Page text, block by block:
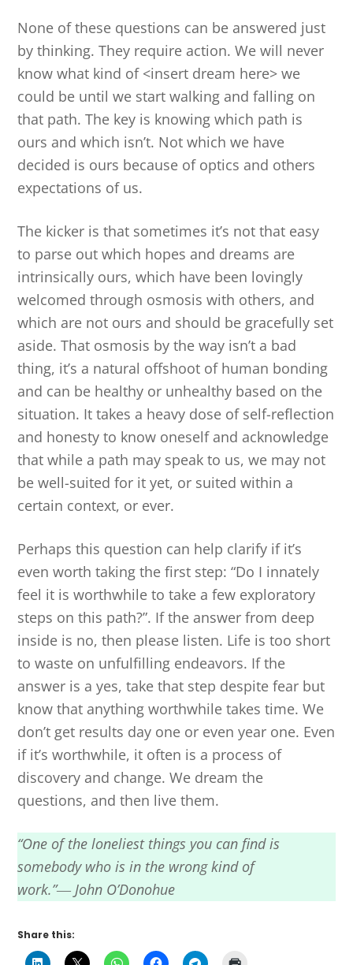
None of these questions can be answered just
by thinking. They require action. We will never
know what kind of <insert dream here> we
could be until we start walking and falling on
that path. The key is knowing which path is
ours and which isn’t. Not which we have
decided is ours because of optics and others
expectations of us.
The kicker is that sometimes it’s not that easy
to parse out which hopes and dreams are
intrinsically ours, which have been lovingly
welcomed through osmosis with others, and
which are not ours and should be gracefully set
aside. That osmosis by the way isn’t a bad
thing, it’s a natural offshoot of human bonding
and can be healthy or unhealthy based on the
situation. It takes a heavy dose of self-reflection
and honesty to know oneself and acknowledge
that while a path may speak to us, we may not
be well-suited for it yet, or suited within a
certain context, or ever.
Perhaps this question can help clarify if it’s
even worth taking the first step: “Do I innately
feel it is worthwhile to take a few exploratory
steps on this path?”. If the answer from deep
inside is no, then please listen. Life is too short
to waste on unfulfilling endeavors. If the
answer is a yes, take that step despite fear but
know that anything worthwhile takes time. We
don’t get results day one or even year one. Even
if it’s worthwhile, it often is a process of
discovery and change. We dream the
questions, and then live them.
“One of the loneliest things you can find is
somebody who is in the wrong kind of
work.”― John O’Donohue
Share this: